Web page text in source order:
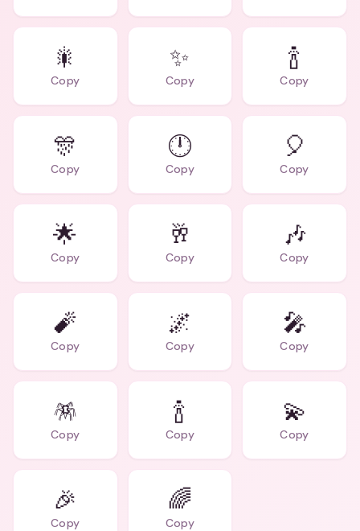
🎇
Copy
✨
Copy
🍾
Copy
🎊
Copy
🕛
Copy
🎈
Copy
🌟
Copy
🥂
Copy
🎶
Copy
🧨
Copy
🌌
Copy
🎤
Copy
🪅
Copy
🍾
Copy
💫
Copy
🎉
Copy
🌈
Copy